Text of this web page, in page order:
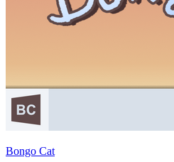
Bongo Cat